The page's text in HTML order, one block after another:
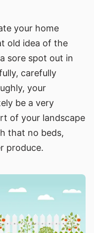
your home
old idea of the
sore spot out in
carefully
your
be a very
of your landscape
that no beds,
produce.